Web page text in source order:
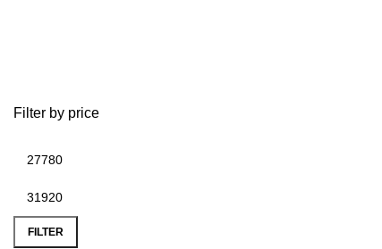
Filter by price
FILTER